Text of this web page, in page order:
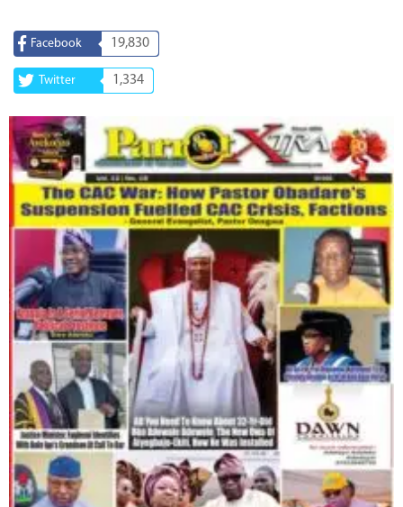
Facebook 19,830
Twitter 1,334